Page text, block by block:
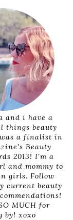
and i have a
things beauty
a finalist in
Beauty
2013! I'm a
and mommy to
girls. Follow
current beauty
MUCH for
by! xoxo